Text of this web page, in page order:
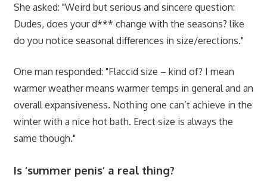
She asked: "Weird but serious and sincere question:
Dudes, does your d*** change with the seasons? like
do you notice seasonal differences in size/erections."
One man responded: "Flaccid size – kind of? I mean
warmer weather means warmer temps in general and an
overall expansiveness. Nothing one can’t achieve in the
winter with a nice hot bath. Erect size is always the
same though."
Is ‘summer penis’ a real thing?